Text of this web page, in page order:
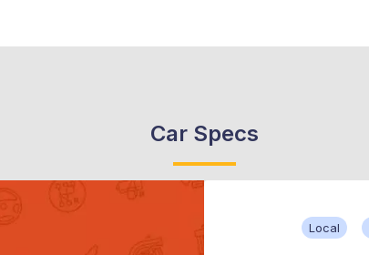
Car Specs
Local